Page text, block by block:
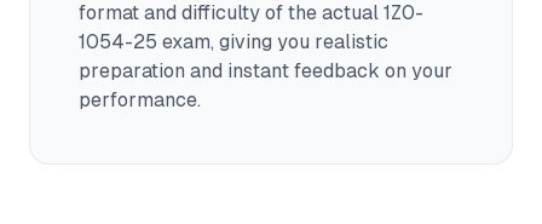
format and difficulty of the actual 1Z0-
1054-25 exam, giving you realistic
preparation and instant feedback on your
performance.